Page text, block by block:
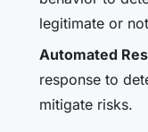
legitimate or
Automated
response to
mitigate risks.